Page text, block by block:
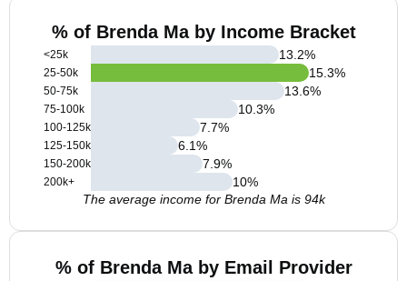
% of Brenda Ma by Income Bracket
<25k
25-50k
50-75k
75-100k
100-125k
125-150k
150-200k
200k+
13.2%
15.3%
13.6%
10.3%
7.7%
6.1%
7.9%
10%
The average income for Brenda Ma is 94k
% of Brenda Ma by Email Provider